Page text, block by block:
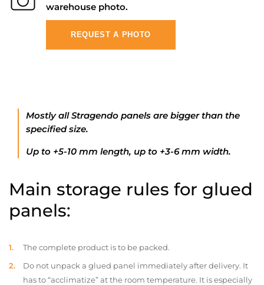
warehouse photo.
REQUEST A PHOTO
Mostly all Stragendo panels are bigger than the
specified size.
Up to +5-10 mm length, up to +3-6 mm width.
Main storage rules for glued
panels:
The complete product is to be packed.
Do not unpack a glued panel immediately after delivery. It
has to “acclimatize” at the room temperature. It is especially